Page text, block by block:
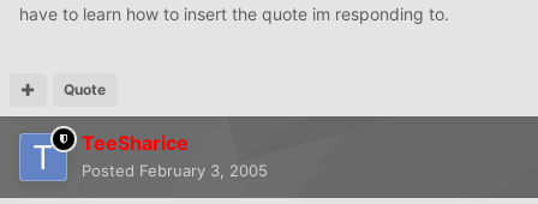
have to learn how to insert the quote im responding to.
Quote
TeeSharice
Posted February 3, 2005